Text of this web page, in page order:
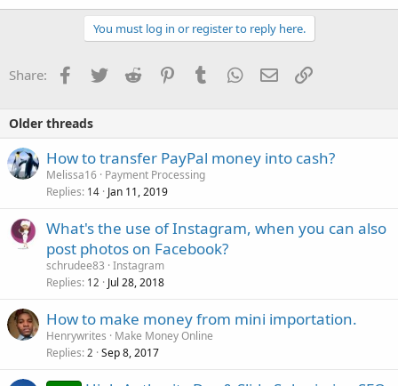
You must log in or register to reply here.
Share: Facebook
TwitterReddit PinterestTumblrWhatsApp
EmailLink
Older threads
How to transfer PayPal money into cash?
Melissa16 Payment Processing
Replies 14 Jan 11, 2019
What's the use of Instagram, when you can also
post photos on Facebook?
schrudee83 Instagram
Replies 12 Jul 28, 2018
How to make money from mini importation.
Henrywrites
Make Money Online
Replies 2 Sep 8, 2017